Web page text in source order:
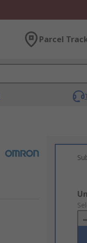
Parcel
to